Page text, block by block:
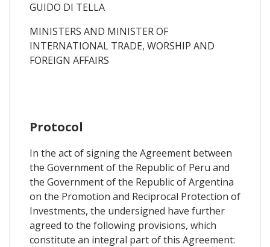
GUIDO DI TELLA
MINISTERS AND MINISTER OF
INTERNATIONAL TRADE, WORSHIP AND
FOREIGN AFFAIRS
Protocol
In the act of signing the Agreement between
the Government of the Republic of Peru and
the Government of the Republic of Argentina
on the Promotion and Reciprocal Protection of
Investments, the undersigned have further
agreed to the following provisions, which
constitute an integral part of this Agreement: